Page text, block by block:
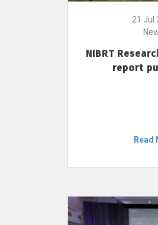
21 Jul
NIBRT
report
Read